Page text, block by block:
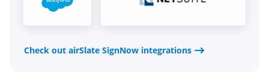
Check out airSlate SignNow integrations